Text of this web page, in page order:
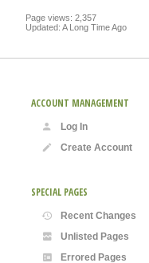
Page views: 2,357
Updated: A Long Time Ago
ACCOUNT MANAGEMENT
Log In
Create Account
SPECIAL PAGES
Recent Changes
Unlisted Pages
Errored Pages